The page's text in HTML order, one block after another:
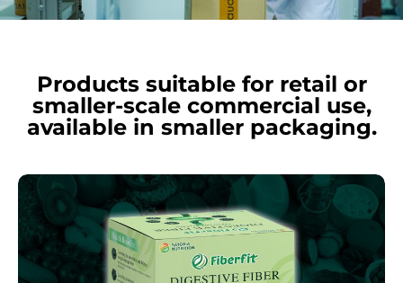
Products suitable for retail or
smaller-scale commercial use,
available in smaller packaging.